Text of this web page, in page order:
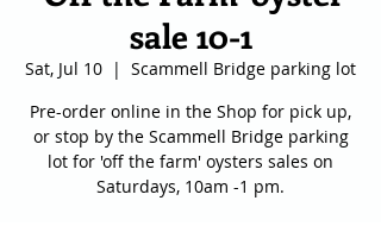
sale 10-1
Sat, Jul 10
  |
Scammell Bridge parking lot
Pre-order online in the Shop for pick up,
or stop by the Scammell Bridge parking
lot for 'off the farm' oysters sales on
Saturdays, 10am -1 pm.